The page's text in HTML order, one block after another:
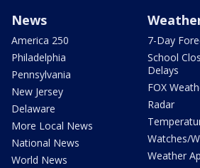
News
America 250
Philadelphia
Pennsylvania
New Jersey
Delaware
More Local News
National News
World News
7-Day
School
Delays
FOX
Radar
Watches/
Weather